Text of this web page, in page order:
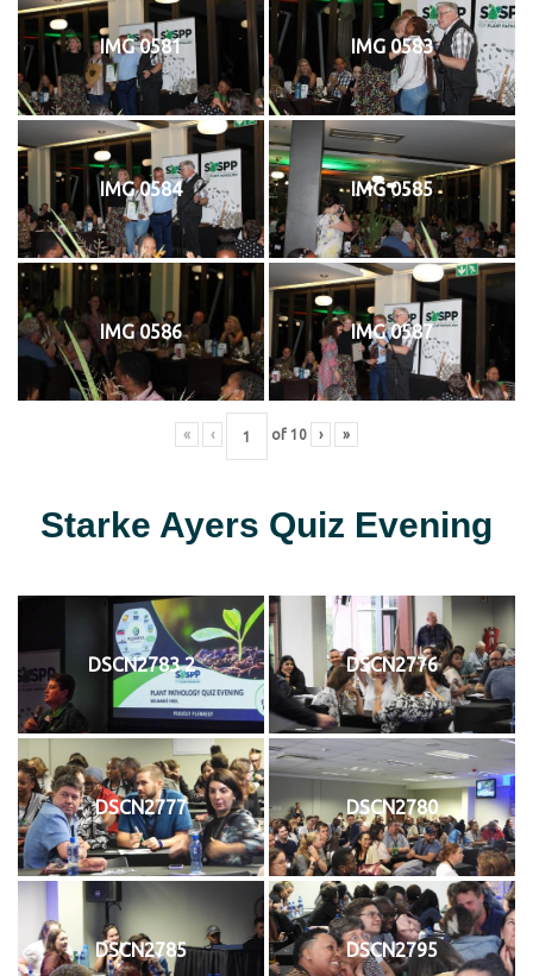
IMG 0581 IMG 0583
IMG 0584 IMG 0585
IMG 0586 IMG 0587
« ‹ of 10 › »
Starke Ayers Quiz Evening
DSCN2783 2 DSCN2776
DSCN2777 DSCN2780
DSCN2785 DSCN2795